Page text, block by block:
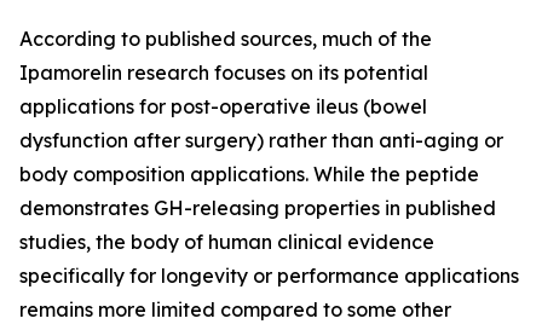
According to published sources, much of the
Ipamorelin research focuses on its potential
applications for post-operative ileus (bowel
dysfunction after surgery) rather than anti-aging or
body composition applications. While the peptide
demonstrates GH-releasing properties in published
studies, the body of human clinical evidence
specifically for longevity or performance applications
remains more limited compared to some other